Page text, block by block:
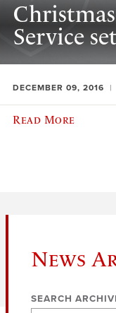
Service
DECEMBER 09, 2016
Read More
News
SEARCH